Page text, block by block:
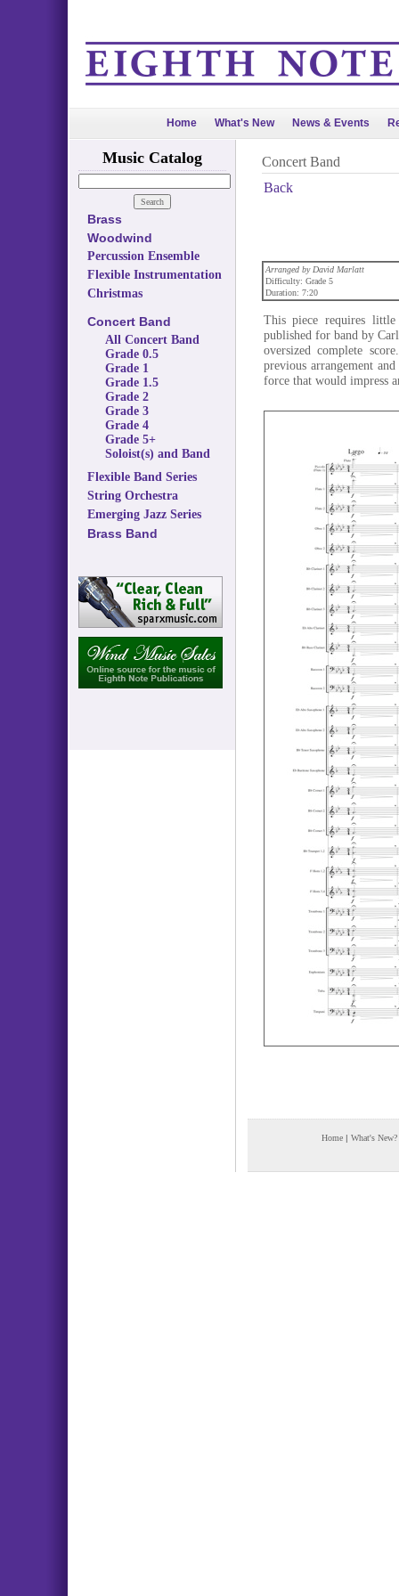
Home What's New News & Events
Music Catalog
Brass
Woodwind
Percussion Ensemble
Flexible Instrumentation
Christmas
Concert Band
All Concert Band
Grade 0.5
Grade 1
Grade 1.5
Grade 2
Grade 3
Grade 4
Grade 5+
Soloist(s) and Band
Flexible Band Series
String Orchestra
Emerging Jazz Series
Brass Band
Concert Band
Back
Arranged by David Marlatt
Difficulty: Grade 5
Duration: 7:20
This piece requires little
published for band by
oversized complete
previous arrangement
force that would impress
Home | What's New?